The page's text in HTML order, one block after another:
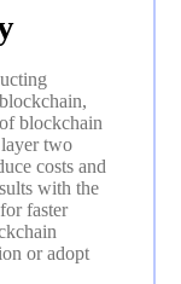
blockchain
two
costs and
with the
faster
or adopt